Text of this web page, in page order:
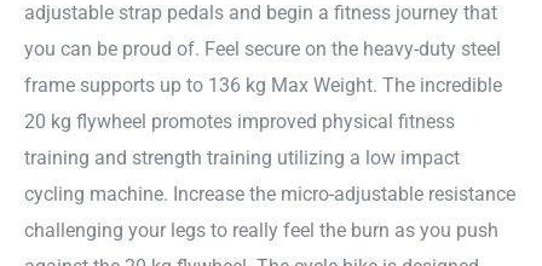
adjustable strap pedals and begin a fitness journey that
you can be proud of. Feel secure on the heavy-duty steel
frame supports up to 136 kg Max Weight. The incredible
20 kg flywheel promotes improved physical fitness
training and strength training utilizing a low impact
cycling machine. Increase the micro-adjustable resistance
challenging your legs to really feel the burn as you push